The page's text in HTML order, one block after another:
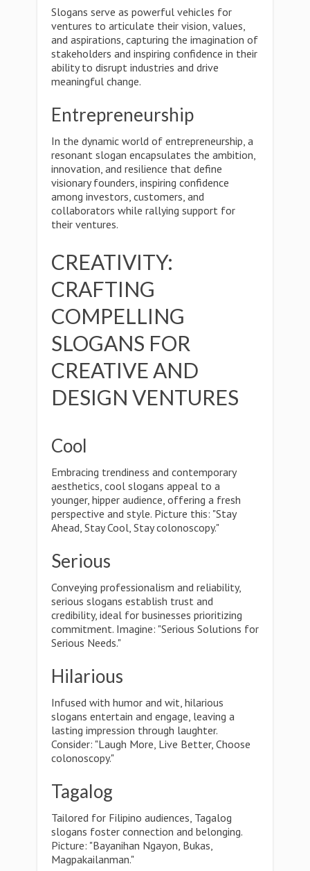
Slogans serve as powerful vehicles for
ventures to articulate their vision, values,
and aspirations, capturing the imagination of
stakeholders and inspiring confidence in their
ability to disrupt industries and drive
meaningful change.
Entrepreneurship
In the dynamic world of entrepreneurship, a
resonant slogan encapsulates the ambition,
innovation, and resilience that define
visionary founders, inspiring confidence
among investors, customers, and
collaborators while rallying support for
their ventures.
CREATIVITY:
CRAFTING
COMPELLING
SLOGANS FOR
CREATIVE AND
DESIGN VENTURES
Cool
Embracing trendiness and contemporary
aesthetics, cool slogans appeal to a
younger, hipper audience, offering a fresh
perspective and style. Picture this: "Stay
Ahead, Stay Cool, Stay colonoscopy."
Serious
Conveying professionalism and reliability,
serious slogans establish trust and
credibility, ideal for businesses prioritizing
commitment. Imagine: "Serious Solutions for
Serious Needs."
Hilarious
Infused with humor and wit, hilarious
slogans entertain and engage, leaving a
lasting impression through laughter.
Consider: "Laugh More, Live Better, Choose
colonoscopy."
Tagalog
Tailored for Filipino audiences, Tagalog
slogans foster connection and belonging.
Picture: "Bayanihan Ngayon, Bukas,
Magpakailanman."